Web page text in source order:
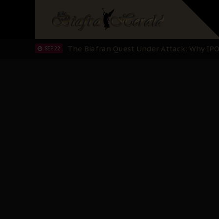
"I Pray Nigeria Never Happens to Me":
SEP 24 Planned Slow-Neutralisation Of Nnamdi